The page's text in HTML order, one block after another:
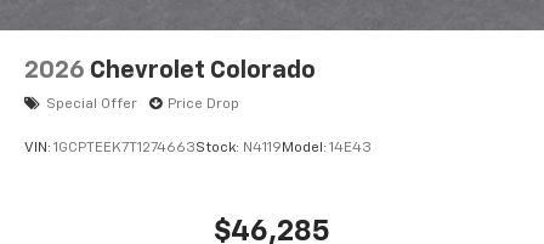
2026 Chevrolet Colorado
Special Offer Price Drop
VIN: 1GCPTEEK7T1274663Stock: N4119 Model: 14E43
$46,285